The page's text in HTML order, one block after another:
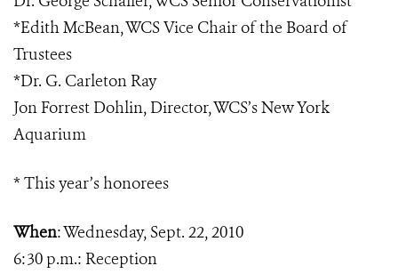
*Edith McBean, WCS Vice Chair of the Board of
Trustees
*Dr. G. Carleton Ray
Jon Forrest Dohlin, Director, WCS’s New York
Aquarium
* This year’s honorees
When:Wednesday, Sept. 22, 2010
6:30 p.m.: Reception